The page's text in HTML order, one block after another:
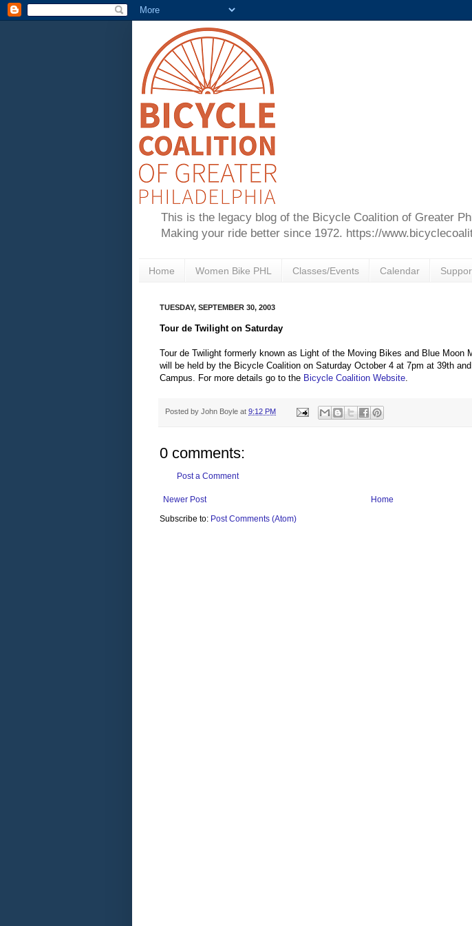
This is the legacy blog of the Bicycle Coalition of Greater
Making your ride better since 1972. https://
Home Women Bike PHL Classes/Events Calendar
TUESDAY, SEPTEMBER 30, 2003
Tour de Twilight on Saturday
Tour de Twilight formerly known as Light of the Moving Bikes and Blue Moon
will be held by the Bicycle Coalition on Saturday October 4 at 7pm at 39th
Campus. For more details go to the Bicycle Coalition Website.
Posted by John Boyle at 9:12 PM
0 comments:
Post a Comment
Newer Post
Home
Subscribe to: Post Comments (Atom)